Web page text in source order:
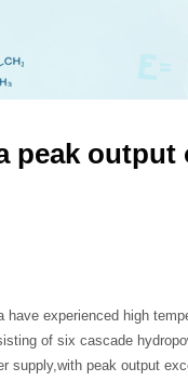
peak output
experienced high
of six cascade
supply,with peak output